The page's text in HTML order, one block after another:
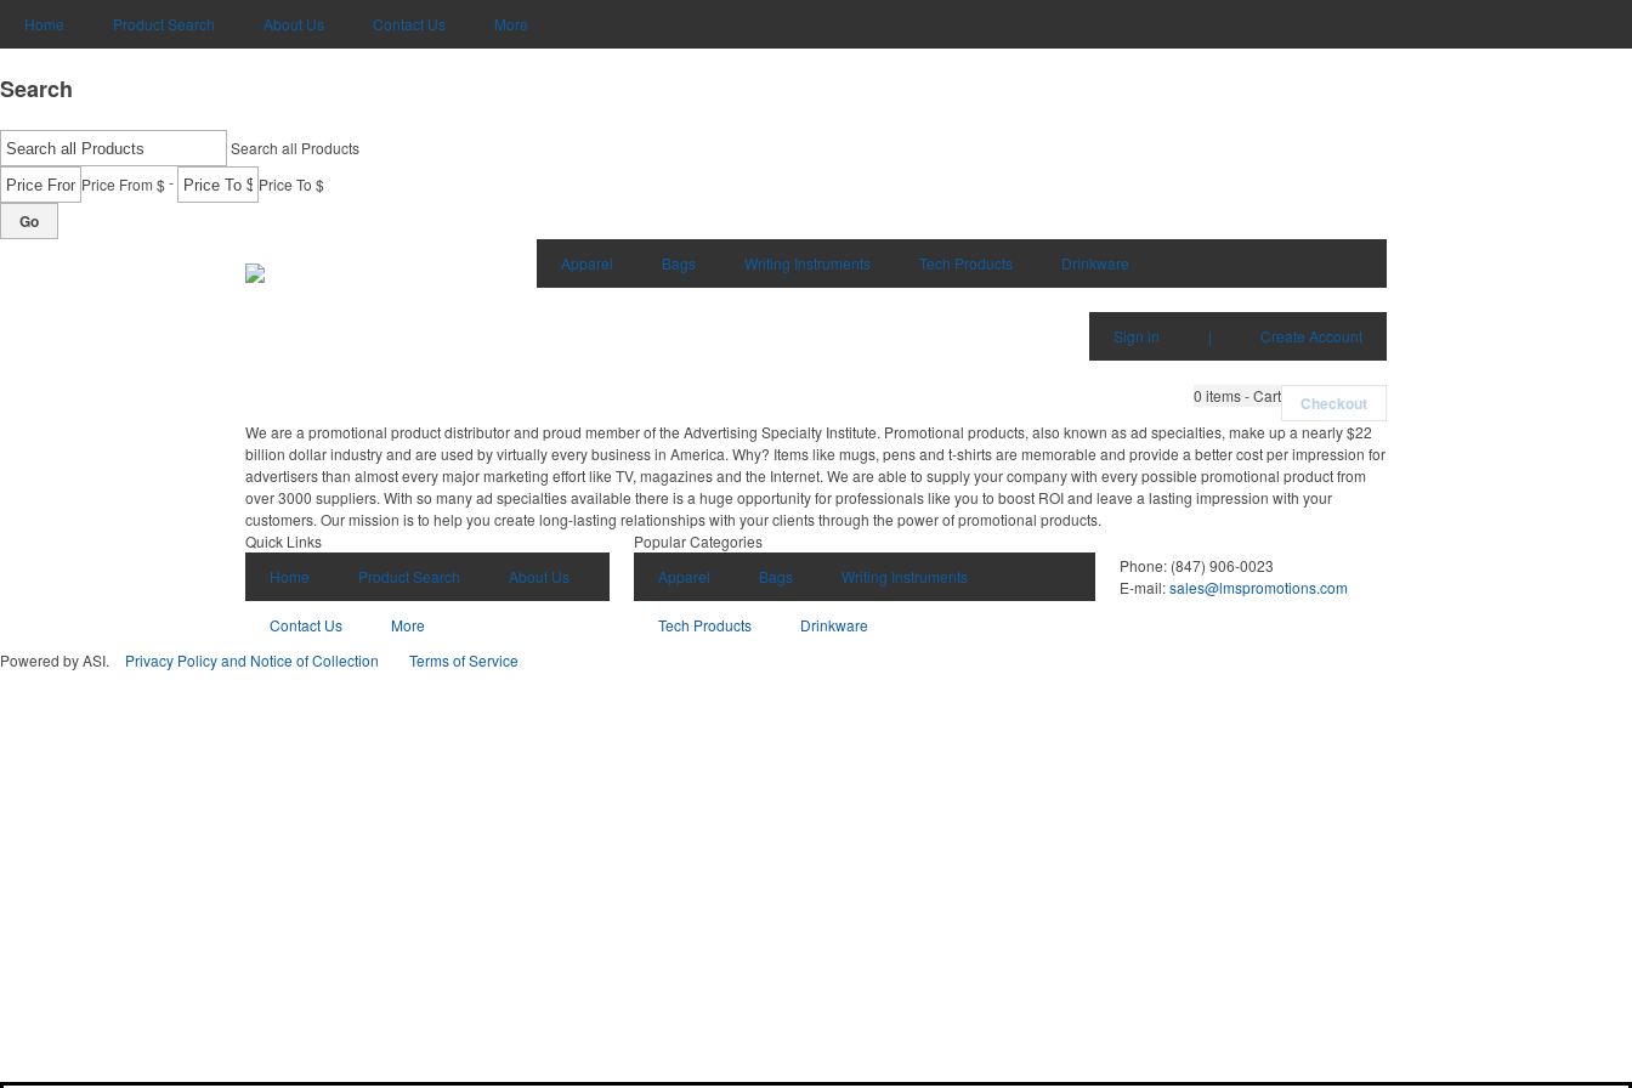
Home Product Search About Us Contact Us More
Search
Search all Products
Price From $- Price To $
Go
Apparel Bags Writing Instruments Tech Products Drinkware
Sign in | Create Account
0 items - Cart Checkout
We are a promotional product distributor and proud member of the Advertising Specialty Institute. Promotional products, also known as ad specialties, make up a nearly $22
billion dollar industry and are used by virtually every business in America. Why? Items like mugs, pens and t-shirts are memorable and provide a better cost per impression for
advertisers than almost every major marketing effort like TV, magazines and the Internet. We are able to supply your company with every possible promotional product from
over 3000 suppliers. With so many ad specialties available there is a huge opportunity for professionals like you to boost ROI and leave a lasting impression with your
customers. Our mission is to help you create long-lasting relationships with your clients through the power of promotional products.
Quick Links
Home
Product Search About Us
Contact Us More
Popular Categories
Apparel
Bags Writing Instruments
Tech Products Drinkware
Phone: (847) 906-0023
E-mail:sales@lmspromotions.com
Powered by ASI. Privacy Policy and Notice of Collection Terms of Service